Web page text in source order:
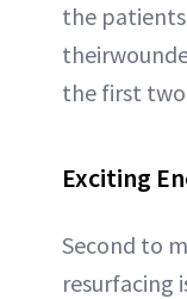
the
the first two
Exciting
Second to
resurfacing